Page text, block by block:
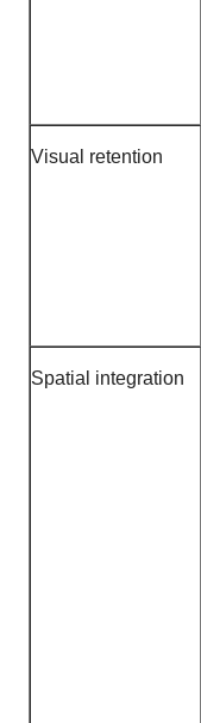
Visual retention
Spatial integration